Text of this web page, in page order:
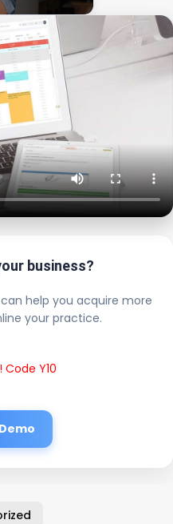
business?
help you acquire more
your practice.
Code Y10